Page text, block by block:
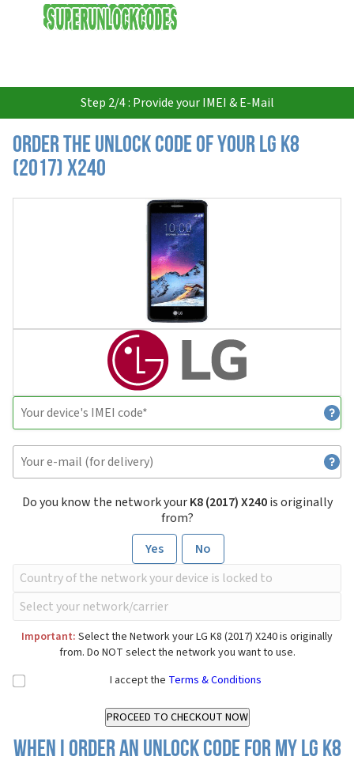
USD
Step 2/4 : Provide your IMEI & E-Mail
Order the Unlock Code of your LG K8
(2017) X240
Do you know the network yourK8 (2017) X240is originally
from?
Yes
No
Important: Select the Network your LG K8 (2017) X240 is originally
from. Do NOT select the network you want to use.
I accept the Terms & Conditions
When I order an Unlock Code for my LG K8